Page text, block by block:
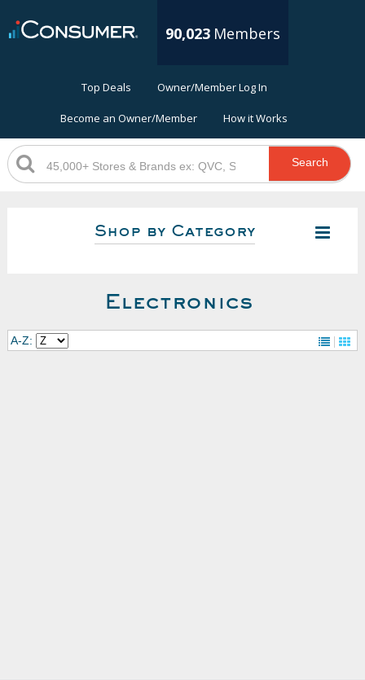
90,023 Members
Top Deals Owner/Member Log In
Become an Owner/Member How it Works
Search
Shop by Category
Electronics
A-Z: